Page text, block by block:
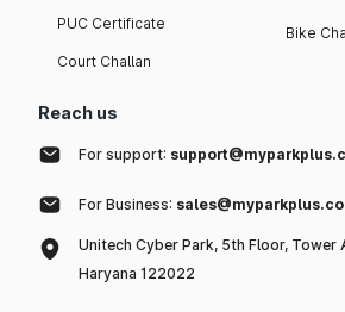
PUC Certificate
Court Challan
Bike
Reach us
For support:
For Business:
Unitech Cyber Park, 5th Floor, Tower
Haryana 122022